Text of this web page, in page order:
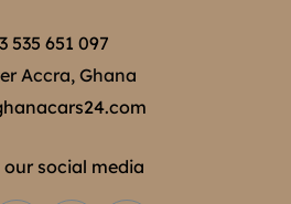
535 651 097
Accra, Ghana
our social media